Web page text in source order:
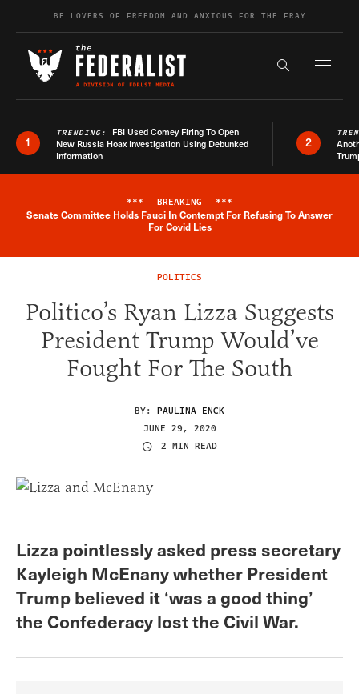
Skip to contentBE LOVERS OF FREEDOM AND ANXIOUS FOR THE FRAY
Search the
1
TRENDING: FBI Used Comey Firing To Open
New Russia Hoax Investigation Using Debunked
Information
2
Breaking News Alert
*** BREAKING ***
Senate Committee Holds Fauci In Contempt For Refusing To Answer
For Covid Lies
POLITICS
Politico’s Ryan Lizza Suggests
President Trump Would’ve
Fought For The South
BY: PAULINA ENCK
JUNE 29, 2020
2 MIN READ
Lizza pointlessly asked press secretary
Kayleigh McEnany whether President
Trump believed it ‘was a good thing’
the Confederacy lost the Civil War.